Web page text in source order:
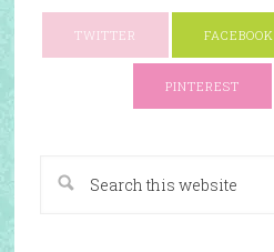
TWITTER FACEBOOK
PINTEREST